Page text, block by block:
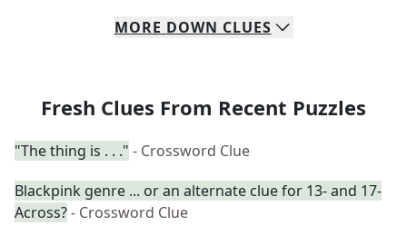
MORE DOWN CLUES
Fresh Clues From Recent Puzzles
"The thing is . . ." - Crossword Clue
Blackpink genre ... or an alternate clue for 13- and 17-
Across?- Crossword Clue